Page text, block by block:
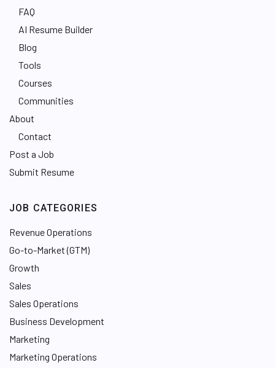
FAQ
AI Resume Builder
Blog
Tools
Courses
Communities
About
Contact
Post a Job
Submit Resume
JOB CATEGORIES
Revenue Operations
Go-to-Market (GTM)
Growth
Sales
Sales Operations
Business Development
Marketing
Marketing Operations